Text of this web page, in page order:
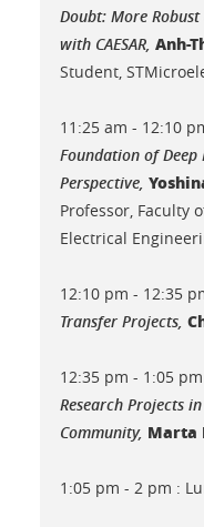
Doubt: More
with CAESAR Anh-
Student,
11:25 am - 12:10
Foundation of Deep
Perspective,
Professor, Faculty
Electrical
12:10 pm - 12:35
Transfer Projects,
12:35 pm - 1:05
Research Projects
Community, Marta
1:05 pm - 2 pm :